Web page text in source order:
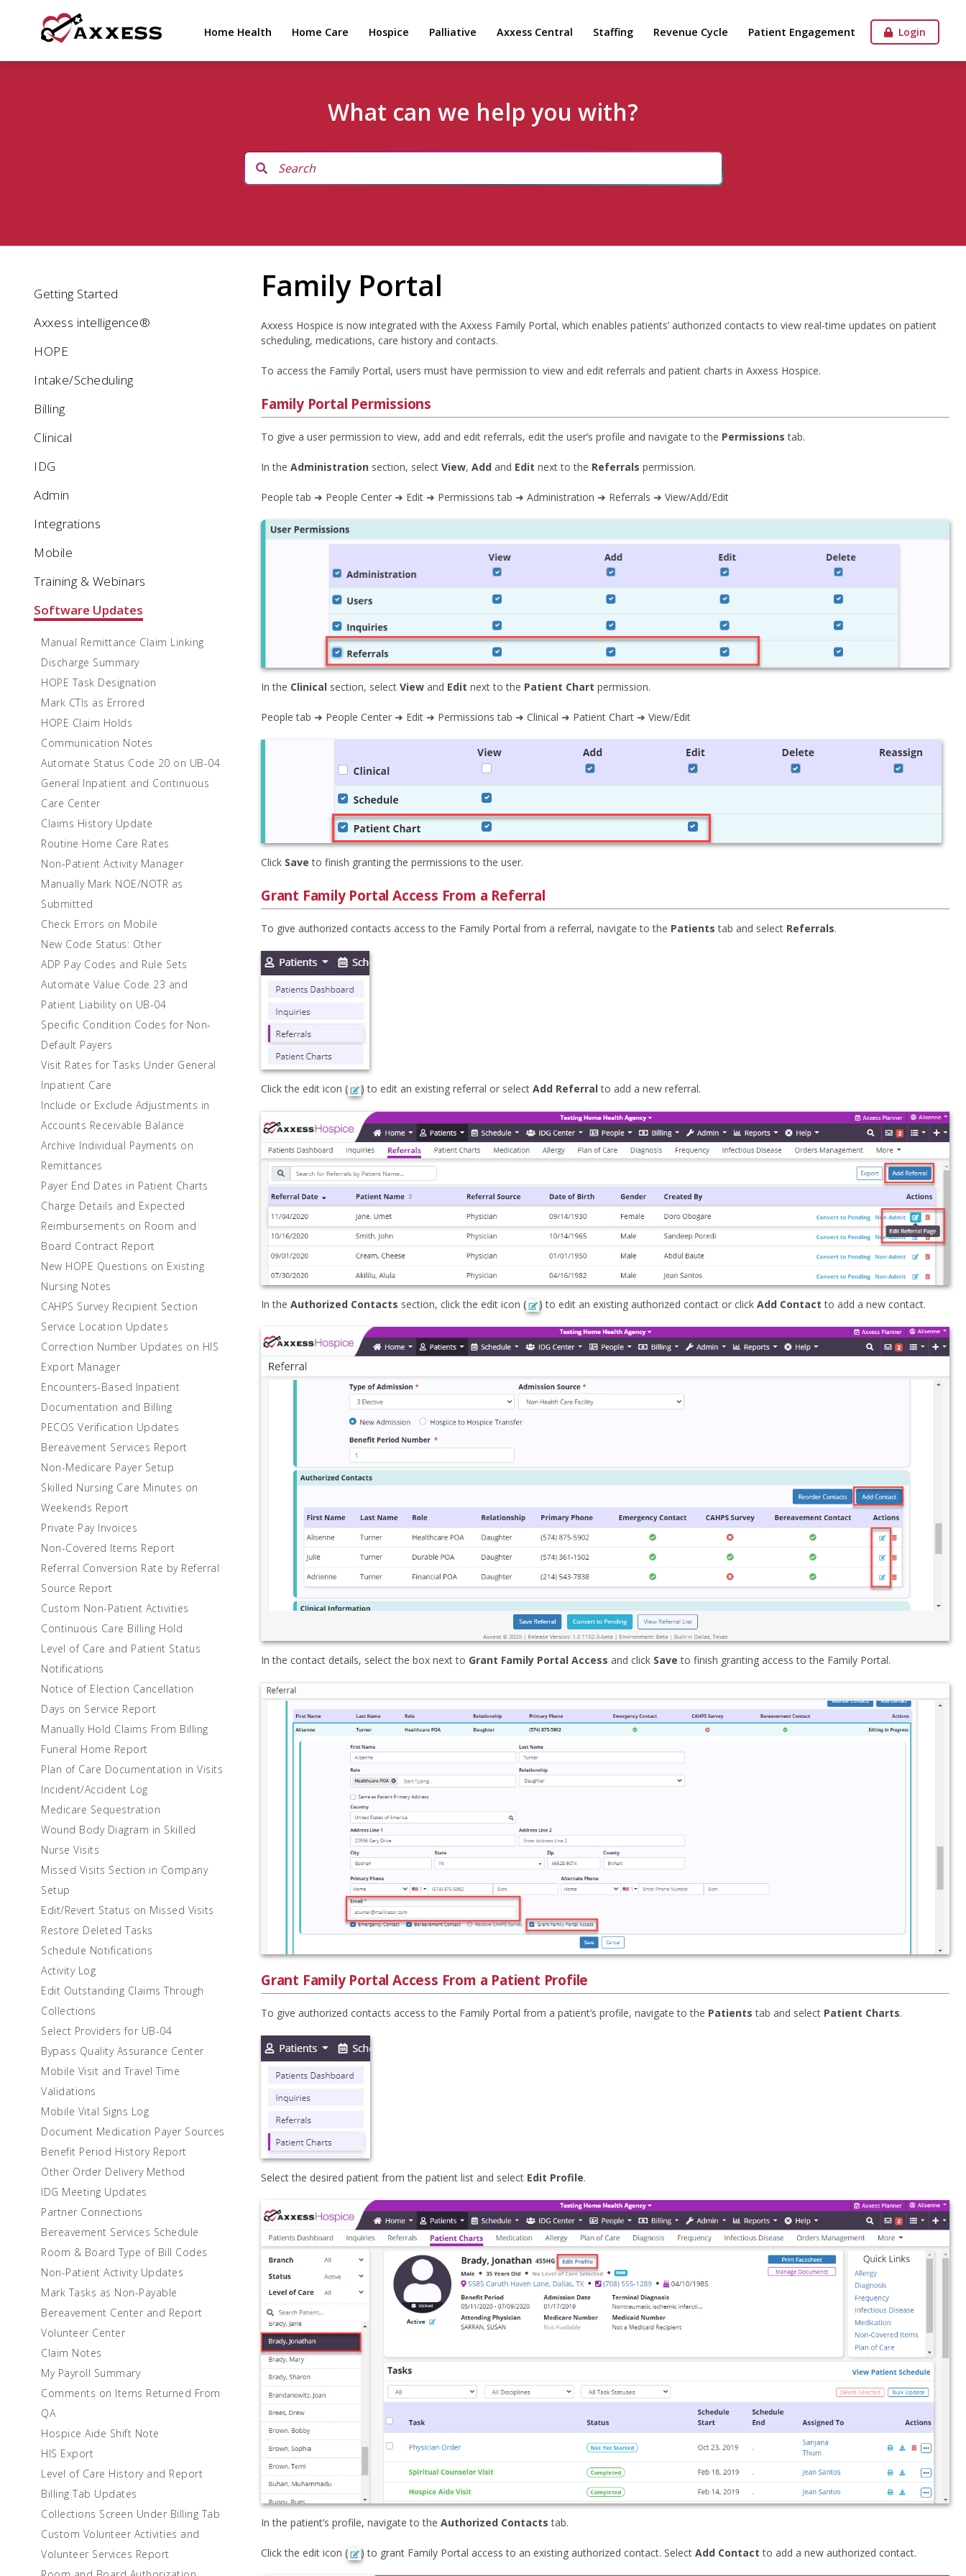
Home Health Home Care Hospice Palliative Axxess Central Staffing Revenue Cycle Patient Engagement Login
What can we help you with?
Getting Started
Axxess intelligence®
HOPE
Intake/Scheduling
Billing
Clinical
IDG
Admin
Integrations
Mobile
Training & Webinars
Software Updates
Manual Remittance Claim Linking
Discharge Summary
HOPE Task Designation
Mark CTIs as Errored
HOPE Claim Holds
Communication Notes
Automate Status Code 20 on UB-04
General Inpatient and Continuous
Care Center
Claims History Update
Routine Home Care Rates
Non-Patient Activity Manager
Manually Mark NOE/NOTR as
Submitted
Check Errors on Mobile
New Code Status: Other
ADP Pay Codes and Rule Sets
Automate Value Code 23 and
Patient Liability on UB-04
Specific Condition Codes for Non-
Default Payers
Visit Rates for Tasks Under General
Inpatient Care
Include or Exclude Adjustments in
Accounts Receivable Balance
Archive Individual Payments on
Remittances
Payer End Dates in Patient Charts
Charge Details and Expected
Reimbursements on Room and
Board Contract Report
New HOPE Questions on Existing
Nursing Notes
CAHPS Survey Recipient Section
Service Location Updates
Correction Number Updates on HIS
Export Manager
Encounters-Based Inpatient
Documentation and Billing
PECOS Verification Updates
Bereavement Services Report
Non-Medicare Payer Setup
Skilled Nursing Care Minutes on
Weekends Report
Private Pay Invoices
Non-Covered Items Report
Referral Conversion Rate by Referral
Source Report
Custom Non-Patient Activities
Continuous Care Billing Hold
Level of Care and Patient Status
Notifications
Notice of Election Cancellation
Days on Service Report
Manually Hold Claims From Billing
Funeral Home Report
Plan of Care Documentation in Visits
Incident/Accident Log
Medicare Sequestration
Wound Body Diagram in Skilled
Nurse Visits
Missed Visits Section in Company
Setup
Edit/Revert Status on Missed Visits
Restore Deleted Tasks
Schedule Notifications
Activity Log
Edit Outstanding Claims Through
Collections
Select Providers for UB-04
Bypass Quality Assurance Center
Mobile Visit and Travel Time
Validations
Mobile Vital Signs Log
Document Medication Payer Sources
Benefit Period History Report
Other Order Delivery Method
IDG Meeting Updates
Partner Connections
Bereavement Services Schedule
Room & Board Type of Bill Codes
Non-Patient Activity Updates
Mark Tasks as Non-Payable
Bereavement Center and Report
Volunteer Center
Claim Notes
My Payroll Summary
Comments on Items Returned From
QA
Hospice Aide Shift Note
HIS Export
Level of Care History and Report
Billing Tab Updates
Collections Screen Under Billing Tab
Custom Volunteer Activities and
Volunteer Services Report
Family Portal
Axxess Hospice is now integrated with the Axxess Family Portal, which enables patients’ authorized contacts to view real-time updates on patient
scheduling, medications, care history and contacts.
To access the Family Portal, users must have permission to view and edit referrals and patient charts in Axxess Hospice.
Family Portal Permissions
To give a user permission to view, add and edit referrals, edit the user’s profile and navigate to the Permissions tab.
In the Administration section, select View, Add and Edit next to the Referrals permission.
People tab ➜ People Center ➜ Edit ➜ Permissions tab ➜ Administration ➜ Referrals ➜ View/Add/Edit
In the Clinical section, select View and Edit next to the Patient Chart permission.
People tab ➜ People Center ➜ Edit ➜ Permissions tab ➜ Clinical ➜ Patient Chart ➜ View/Edit
Click Save to finish granting the permissions to the user.
Grant Family Portal Access From a Referral
To give authorized contacts access to the Family Portal from a referral, navigate to the Patients tab and select Referrals.
Click the edit icon ( ) to edit an existing referral or select Add Referral to add a new referral.
In the Authorized Contacts section, click the edit icon ( ) to edit an existing authorized contact or click Add Contact to add a new contact.
In the contact details, select the box next to Grant Family Portal Access and click Save to finish granting access to the Family Portal.
Grant Family Portal Access From a Patient Profile
To give authorized contacts access to the Family Portal from a patient’s profile, navigate to the Patients tab and select Patient Charts.
Select the desired patient from the patient list and select Edit Profile.
In the patient’s profile, navigate to the Authorized Contacts tab.
Click the edit icon ( ) to grant Family Portal access to an existing authorized contact. Select Add Contact to add a new authorized contact.